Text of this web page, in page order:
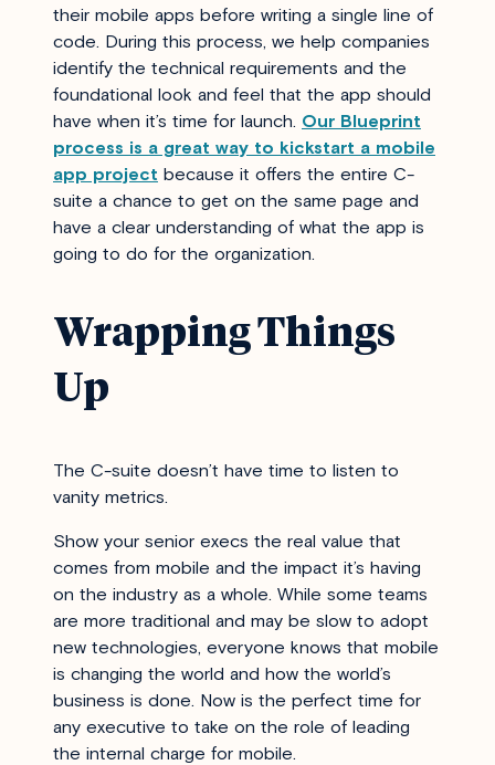
their mobile apps before writing a single line of
code. During this process, we help companies
identify the technical requirements and the
foundational look and feel that the app should
have when it’s time for launch. Our Blueprint
process is a great way to kickstart a mobile
app project because it offers the entire C-
suite a chance to get on the same page and
have a clear understanding of what the app is
going to do for the organization.
Wrapping Things
Up
The C-suite doesn’t have time to listen to
vanity metrics.
Show your senior execs the real value that
comes from mobile and the impact it’s having
on the industry as a whole. While some teams
are more traditional and may be slow to adopt
new technologies, everyone knows that mobile
is changing the world and how the world’s
business is done. Now is the perfect time for
any executive to take on the role of leading
the internal charge for mobile.